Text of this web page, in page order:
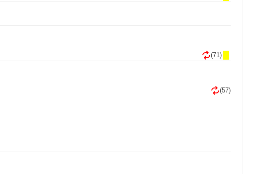
(71)
(57)